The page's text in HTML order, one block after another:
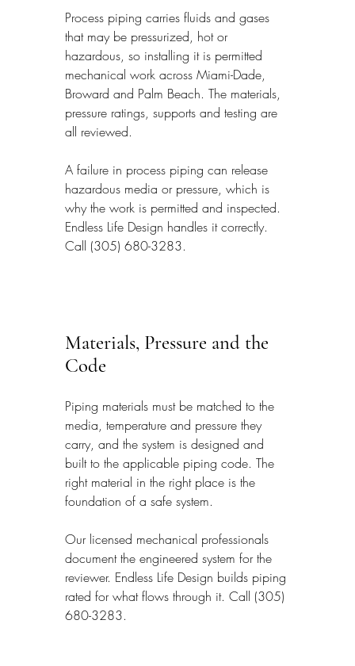
Process piping carries fluids and gases
that may be pressurized, hot or
hazardous, so installing it is permitted
mechanical work across Miami-Dade,
Broward and Palm Beach. The materials,
pressure ratings, supports and testing are
all reviewed.
A failure in process piping can release
hazardous media or pressure, which is
why the work is permitted and inspected.
Endless Life Design handles it correctly.
Call (305) 680-3283.
Materials, Pressure and the
Code
Piping materials must be matched to the
media, temperature and pressure they
carry, and the system is designed and
built to the applicable piping code. The
right material in the right place is the
foundation of a safe system.
Our licensed mechanical professionals
document the engineered system for the
reviewer. Endless Life Design builds piping
rated for what flows through it. Call (305)
680-3283.